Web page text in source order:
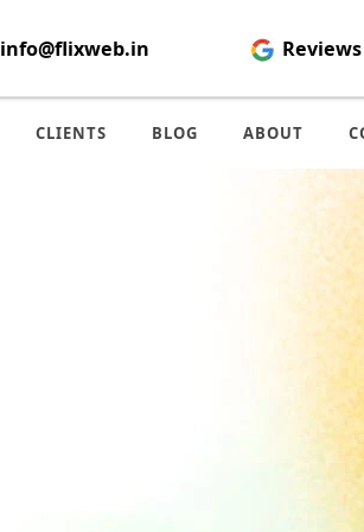
info@flixweb.in Reviews
CLIENTS BLOG ABOUT